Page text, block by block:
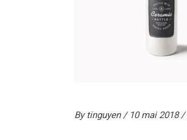
By tinguyen 10 mai 2018